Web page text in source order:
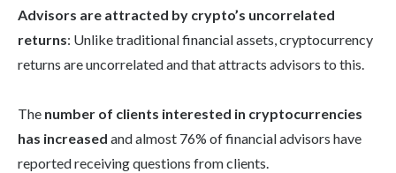
Advisors are attracted by crypto’s uncorrelated
returns: Unlike traditional financial assets, cryptocurrency
returns are uncorrelated and that attracts advisors to this.
The number of clients interested in cryptocurrencies
has increased and almost 76% of financial advisors have
reported receiving questions from clients.